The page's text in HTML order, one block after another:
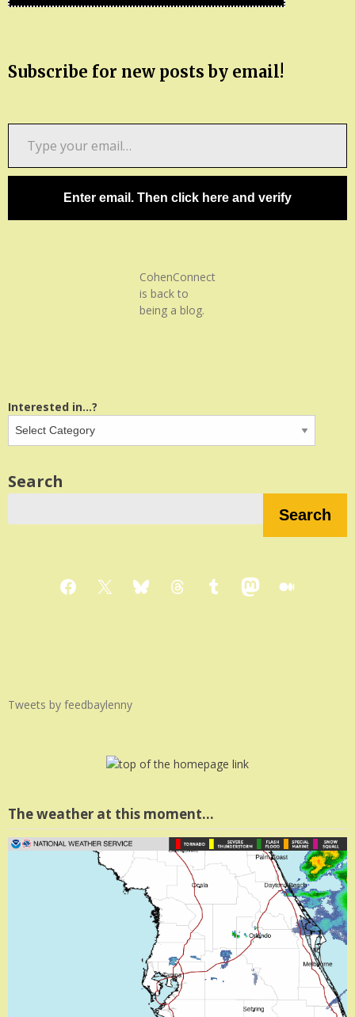
Subscribe for new posts by email!
email…
Enter email. Then click here and verify
CohenConnect
is back to
being a blog.
Interested in...?
Search
Search
Facebook
X BlueskyThreadsTumblrMastodon
Medium
Tweets by feedbaylenny
The weather at this moment…